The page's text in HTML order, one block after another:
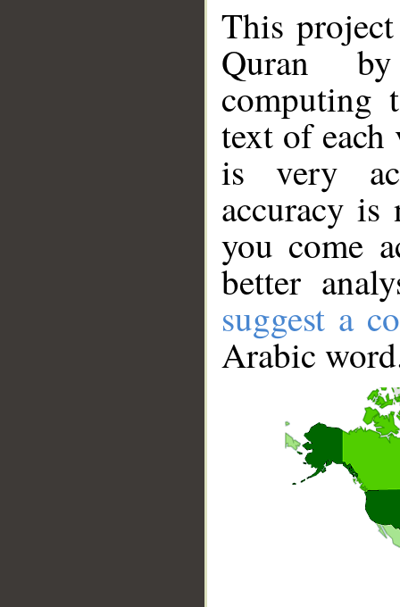
This
Quran
computing
text of
is very
accuracy
you come
better
suggest a
Arabic